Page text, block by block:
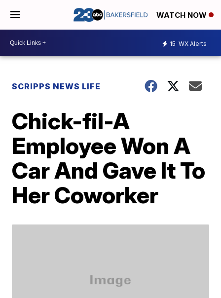
WATCH NOW
15 WX Alerts
SCRIPPS NEWS LIFE
Chick-fil-A
Employee Won A
Car And Gave It To
Her Coworker